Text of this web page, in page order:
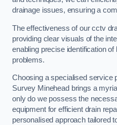
drainage issues, ensuring a
The effectiveness of our cctv
providing clear visuals of the
enabling precise identification
problems.
Choosing a specialised service
Survey Minehead brings a
only do we possess the
equipment for efficient drain
personalised approach tailored